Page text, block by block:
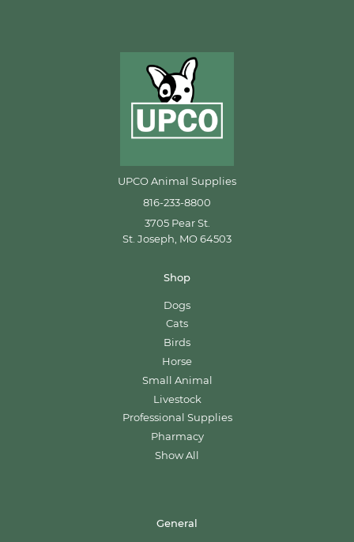
UPCO Animal Supplies
816-233-8800
3705 Pear St.
St. Joseph, MO 64503
Shop
Dogs
Cats
Birds
Horse
Small Animal
Livestock
Professional Supplies
Pharmacy
Show All
General